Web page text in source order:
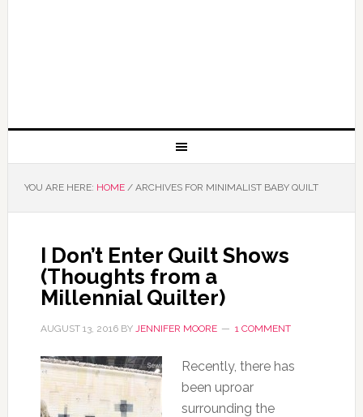
YOU ARE HERE: HOME /ARCHIVES FOR MINIMALIST BABY QUILT
I Don’t Enter Quilt Shows
(Thoughts from a
Millennial Quilter)
AUGUST 13, 2016BY JENNIFER MOORE 1 COMMENT
Recently, there has
been uproar
surrounding the